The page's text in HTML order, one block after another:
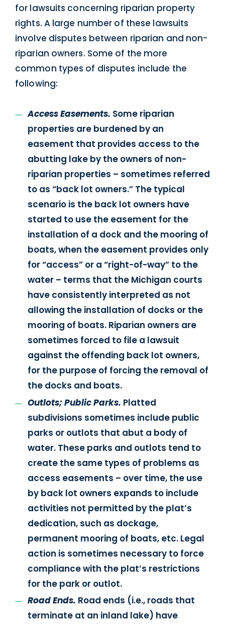
for lawsuits concerning riparian property
rights. A large number of these lawsuits
involve disputes between riparian and non-
riparian owners. Some of the more
common types of disputes include the
following:
Access Easements. Some riparian
properties are burdened by an
easement that provides access to the
abutting lake by the owners of non-
riparian properties – sometimes referred
to as “back lot owners.” The typical
scenario is the back lot owners have
started to use the easement for the
installation of a dock and the mooring of
boats, when the easement provides only
for “access” or a “right-of-way” to the
water – terms that the Michigan courts
have consistently interpreted as not
allowing the installation of docks or the
mooring of boats. Riparian owners are
sometimes forced to file a lawsuit
against the offending back lot owners,
for the purpose of forcing the removal of
the docks and boats.
Outlots; Public Parks. Platted
subdivisions sometimes include public
parks or outlots that abut a body of
water. These parks and outlots tend to
create the same types of problems as
access easements – over time, the use
by back lot owners expands to include
activities not permitted by the plat’s
dedication, such as dockage,
permanent mooring of boats, etc. Legal
action is sometimes necessary to force
compliance with the plat’s restrictions
for the park or outlot.
Road Ends. Road ends (i.e., roads that
terminate at an inland lake) have